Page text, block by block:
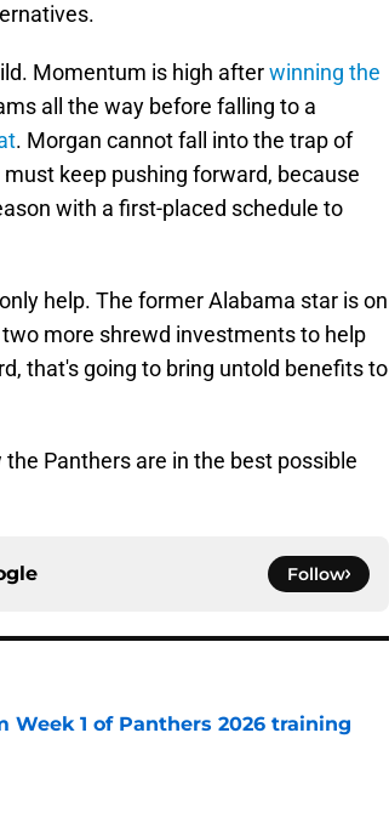
Momentum is high afterwinning the
all the way before falling to a
. Morgan cannot fall into the trap of
keep pushing forward, because
with a first-placed schedule to
help. The former Alabama star is on
more shrewd investments to help
that's going to bring untold benefits to
Panthers are in the best possible
Follow
Week 1 of Panthers 2026 training